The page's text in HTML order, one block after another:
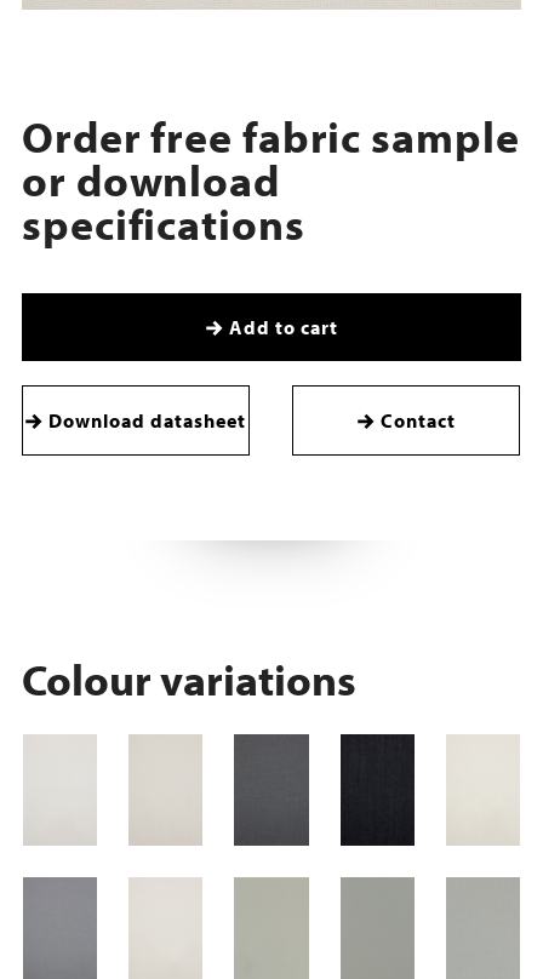
Order free fabric sample
or download
specifications
Add to cart
Download datasheet Contact
Colour variations